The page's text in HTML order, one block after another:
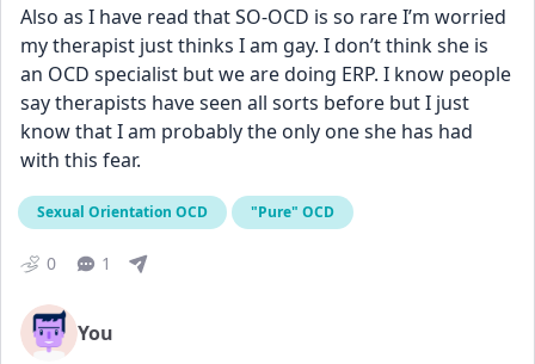
Also as I have read that SO-OCD is so rare I’m worried
my therapist just thinks I am gay. I don’t think she is
an OCD specialist but we are doing ERP. I know people
say therapists have seen all sorts before but I just
know that I am probably the only one she has had
with this fear.
Sexual Orientation OCD "Pure" OCD
0 1
You